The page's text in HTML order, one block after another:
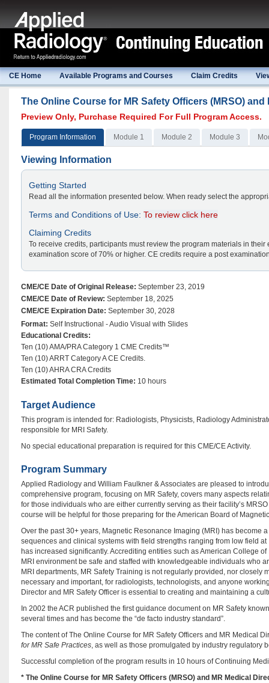
CE Home Available Programs and Courses Claim Credits